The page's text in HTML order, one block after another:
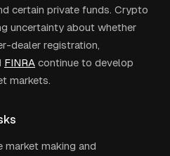
certain private funds. Crypto
uncertainty about whether
dealer registration,
FINRA continue to develop
markets.
market making and